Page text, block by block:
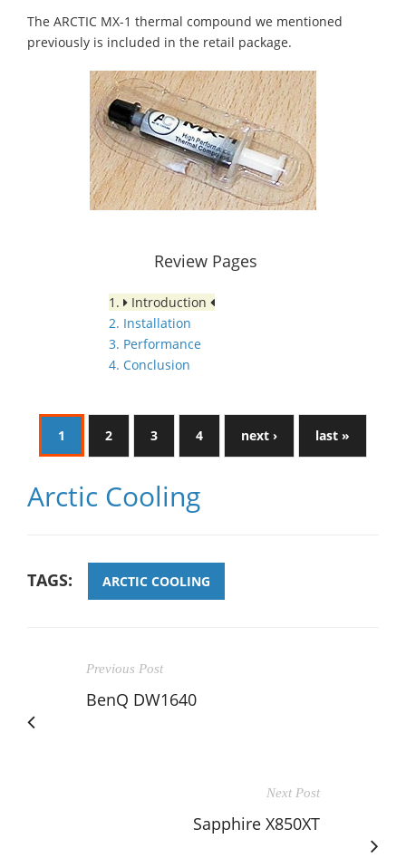
The ARCTIC MX-1 thermal compound we mentioned
previously is included in the retail package.
Review Pages
1.
Introduction
2. Installation
3. Performance
4. Conclusion
1 2 3 4 next › last »
Arctic Cooling
TAGS: ARCTIC COOLING
Previous Post
BenQ DW1640
Next Post
Sapphire X850XT